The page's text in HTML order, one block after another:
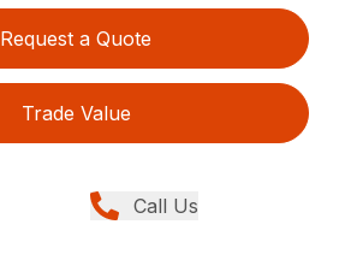
Request a Quote
Trade Value
Call Us